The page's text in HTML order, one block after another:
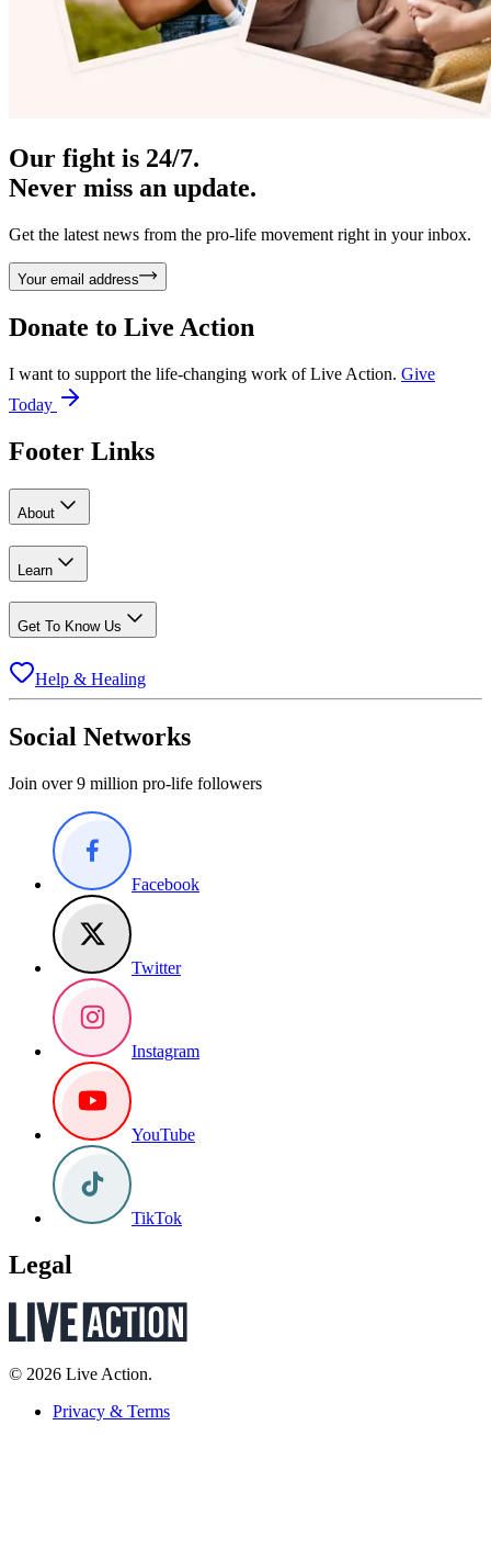
Our fight is 24/7.
Never miss an update.
Get the latest news from the pro-life movement right in your inbox.
Your email address
Donate to Live Action
I want to support the life-changing work of Live Action. Give
Today
Footer Links
About
Learn
Get To Know Us
Help & Healing
Social Networks
Join over 9 million pro-life followers
Facebook
Twitter
Instagram
YouTube
TikTok
Legal
© 2026 Live Action.
Privacy & Terms